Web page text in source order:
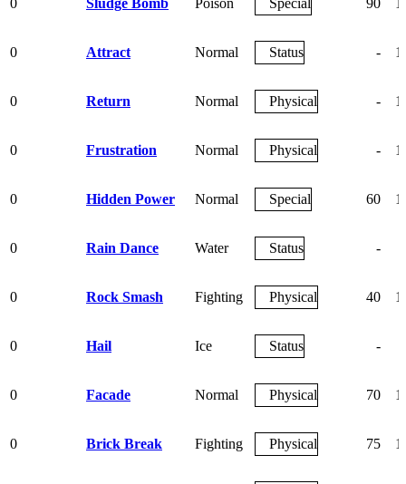
0 Sludge Bomb Poison Special 90
0 Attract Normal Status -
0 Return Normal Physical -
0 Frustration Normal Physical -
0 Hidden Power Normal Special 60
0 Rain Dance Water Status -
0 Rock Smash Fighting Physical 40
0 Hail Ice Status -
0 Facade Normal Physical 70
0 Brick Break Fighting Physical 75